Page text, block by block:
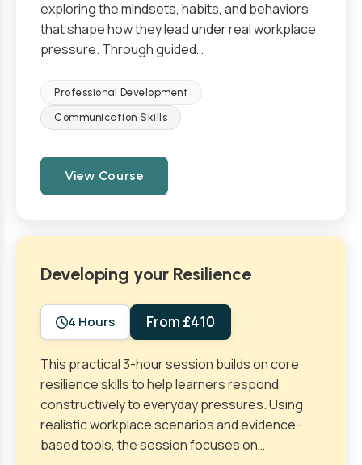
exploring the mindsets, habits, and behaviors
that shape how they lead under real workplace
pressure. Through guided…
Professional Development
Communication Skills
View Course
Developing your Resilience
4 Hours From £410
This practical 3-hour session builds on core
resilience skills to help learners respond
constructively to everyday pressures. Using
realistic workplace scenarios and evidence-
based tools, the session focuses on…